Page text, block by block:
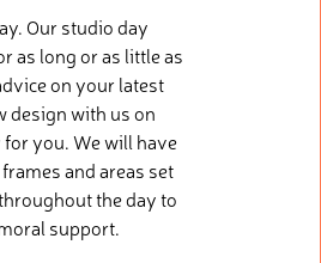
Our studio day
as long or as little as
on your latest
design with us on
you. We will have
and areas set
the day to
support.